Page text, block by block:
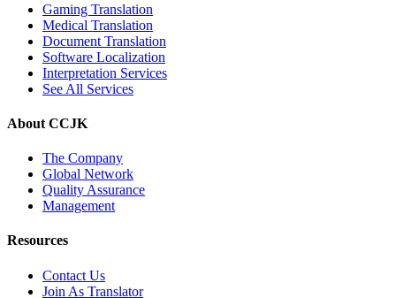
Gaming Translation
Medical Translation
Document Translation
Software Localization
Interpretation Services
See All Services
About CCJK
The Company
Global Network
Quality Assurance
Management
Resources
Contact Us
Join As Translator